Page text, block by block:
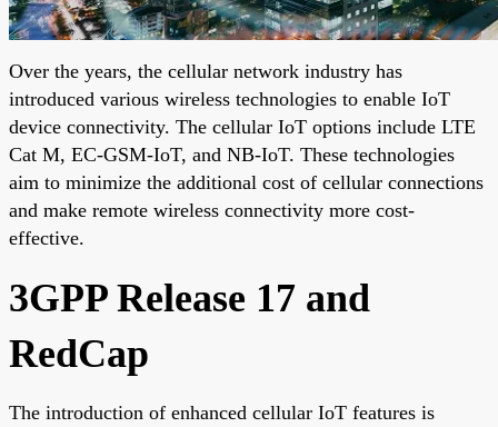
Over the years, the cellular network industry has
introduced various wireless technologies to enable IoT
device connectivity. The cellular IoT options include LTE
Cat M, EC-GSM-IoT, and NB-IoT. These technologies
aim to minimize the additional cost of cellular connections
and make remote wireless connectivity more cost-
effective.
3GPP Release 17 and
RedCap
The introduction of enhanced cellular IoT features is